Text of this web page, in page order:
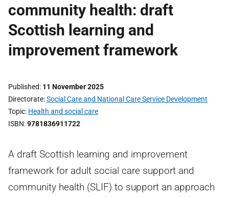
community health: draft
Scottish learning and
improvement framework
Published 11 November 2025
Directorate Social Care and National Care Service Development
Topic Health and social care
ISBN 9781836911722
A draft Scottish learning and improvement
framework for adult social care support and
community health (SLIF) to support an approach